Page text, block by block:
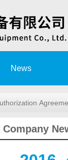
News
service trai…
Company